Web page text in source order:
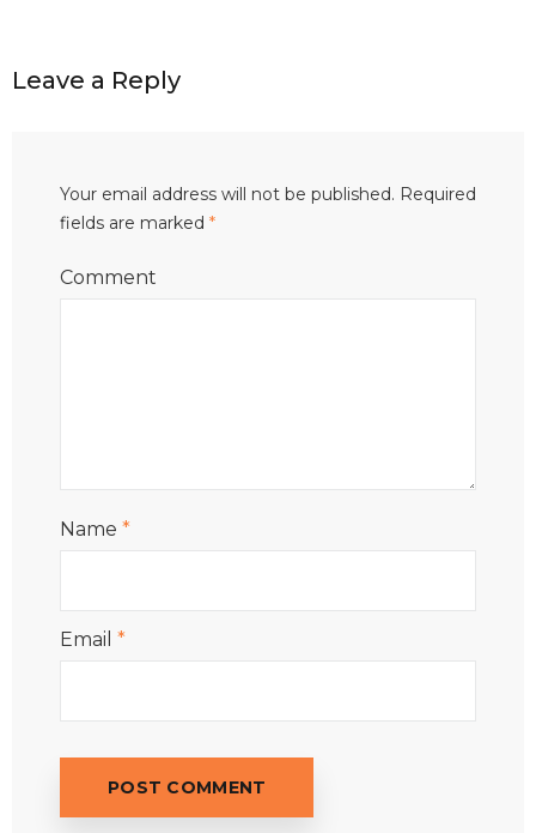
Leave a Reply
Your email address will not be published. Required
fields are marked *
Comment
Name *
Email *